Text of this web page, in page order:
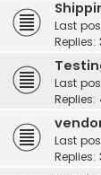
Last
Replies:
Last
Replies:
Last
Replies: